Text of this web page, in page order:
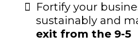
Fortify your
sustainably and
exit from the 9-5